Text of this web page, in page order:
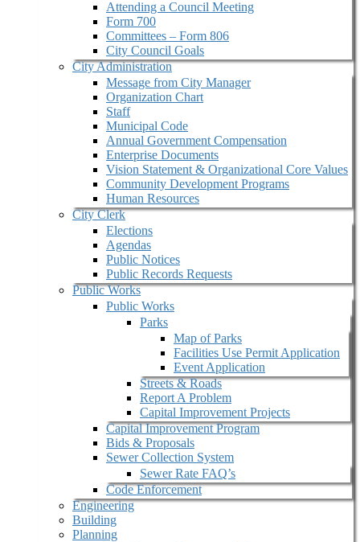
Attending a Council Meeting
Form 700
Committees – Form 806
City Council Goals
City Administration
Message from City Manager
Organization Chart
Staff
Municipal Code
Annual Government Compensation
Enterprise Documents
Vision Statement & Organizational Core Values
Community Development Programs
Human Resources
City Clerk
Elections
Agendas
Public Notices
Public Records Requests
Public Works
Public Works
Parks
Map of Parks
Facilities Use Permit Application
Event Application
Streets & Roads
Report A Problem
Capital Improvement Projects
Capital Improvement Program
Bids & Proposals
Sewer Collection System
Sewer Rate FAQ’s
Code Enforcement
Engineering
Building
Planning